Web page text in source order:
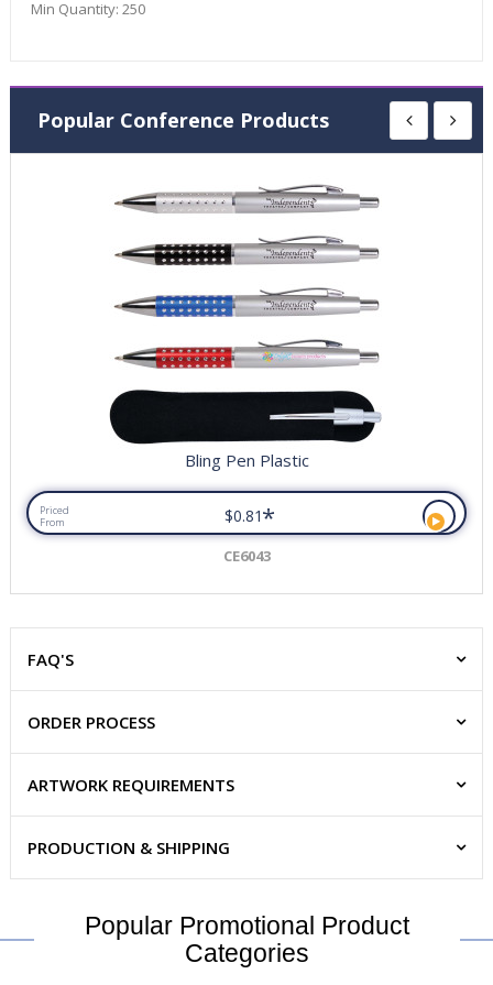
Min Quantity: 250
Popular Conference Products
Bling Pen Plastic
Priced
From
$0.81*
CE6043
FAQ'S
ORDER PROCESS
ARTWORK REQUIREMENTS
PRODUCTION & SHIPPING
Popular Promotional Product
Categories